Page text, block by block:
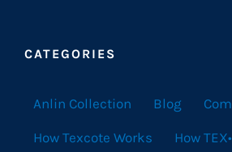
CATEGORIES
Anlin Collection Blog
How Texcote Works How